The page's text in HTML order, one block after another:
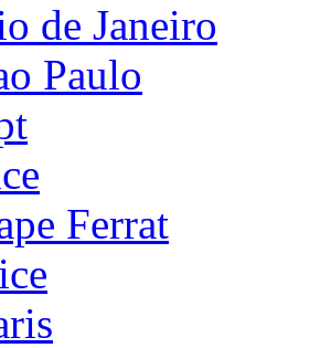
de Janeiro
Paulo
Ferrat